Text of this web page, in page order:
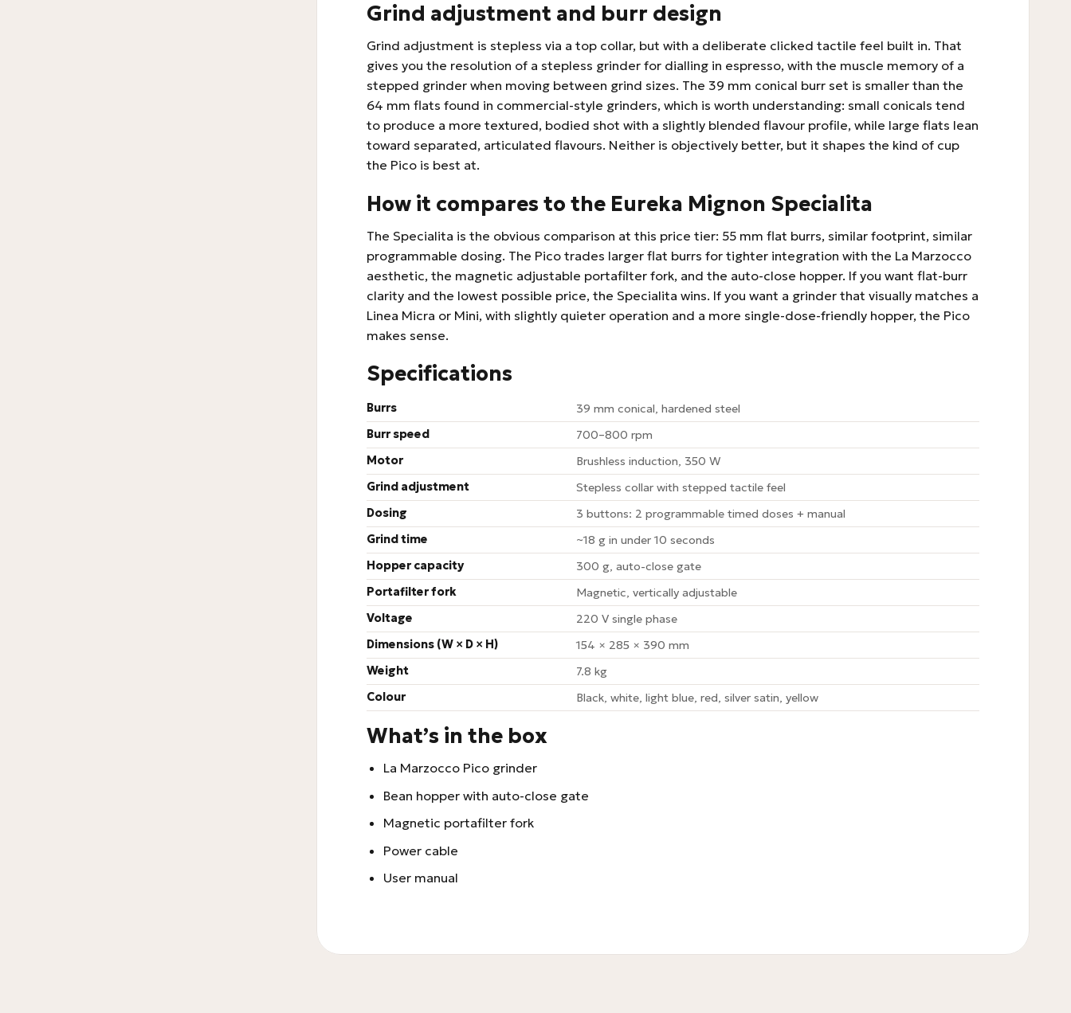
Grind adjustment and burr design
Grind adjustment is stepless via a top collar, but with a deliberate clicked tactile feel built in. That
gives you the resolution of a stepless grinder for dialling in espresso, with the muscle memory of a
stepped grinder when moving between grind sizes. The 39 mm conical burr set is smaller than the
64 mm flats found in commercial-style grinders, which is worth understanding: small conicals tend
to produce a more textured, bodied shot with a slightly blended flavour profile, while large flats lean
toward separated, articulated flavours. Neither is objectively better, but it shapes the kind of cup
the Pico is best at.
How it compares to the Eureka Mignon Specialita
The Specialita is the obvious comparison at this price tier: 55 mm flat burrs, similar footprint, similar
programmable dosing. The Pico trades larger flat burrs for tighter integration with the La Marzocco
aesthetic, the magnetic adjustable portafilter fork, and the auto-close hopper. If you want flat-burr
clarity and the lowest possible price, the Specialita wins. If you want a grinder that visually matches a
Linea Micra or Mini, with slightly quieter operation and a more single-dose-friendly hopper, the Pico
makes sense.
Specifications
Burrs
39 mm conical, hardened steel
Burr speed
700–800 rpm
Motor
Brushless induction, 350 W
Grind adjustment
Stepless collar with stepped tactile feel
Dosing
3 buttons: 2 programmable timed doses + manual
Grind time
~18 g in under 10 seconds
Hopper capacity
300 g, auto-close gate
Portafilter fork
Magnetic, vertically adjustable
Voltage
220 V single phase
Dimensions (W × D × H)
154 × 285 × 390 mm
Weight
7.8 kg
Colour
Black, white, light blue, red, silver satin, yellow
What’s in the box
La Marzocco Pico grinder
Bean hopper with auto-close gate
Magnetic portafilter fork
Power cable
User manual